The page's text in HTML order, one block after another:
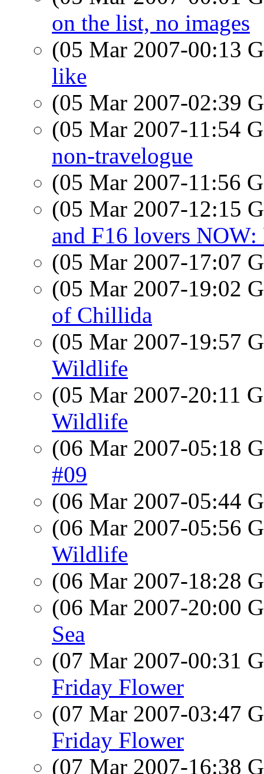
on the list, no images
(05 Mar 2007-00:13
like
(05 Mar 2007-02:39
(05 Mar 2007-11:54
non-travelogue
(05 Mar 2007-11:56
(05 Mar 2007-12:15
and F16 lovers
(05 Mar 2007-17:07
(05 Mar 2007-19:02
of Chillida
(05 Mar 2007-19:57
Wildlife
(05 Mar 2007-20:11
Wildlife
(06 Mar 2007-05:18
#09
(06 Mar 2007-05:44
(06 Mar 2007-05:56
Wildlife
(06 Mar 2007-18:28
(06 Mar 2007-20:00
Sea
(07 Mar 2007-00:31
Friday Flower
(07 Mar 2007-03:47
Friday Flower
(07 Mar 2007-16:38